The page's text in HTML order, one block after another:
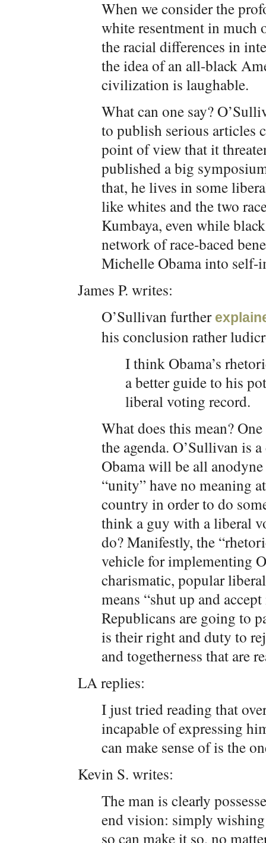
When we consider the
white resentment in
the racial differences in
the idea of an all-black
civilization is laughable.
What can one say?
to publish serious
point of view that it
published a big
that, he lives in some
like whites and the two
Kumbaya, even while
network of race-baced
Michelle Obama into self-
James P. writes:
O’Sullivan further
his conclusion rather
I think Obama’s
a better guide to his
liberal voting record.
What does this mean?
the agenda. O’Sullivan is
Obama will be all
“unity” have no meaning
country in order to do
think a guy with a liberal
do? Manifestly, the
vehicle for implementing
charismatic, popular
means “shut up and
Republicans are going to
is their right and duty to
and togetherness that are
LA replies:
I just tried reading that
incapable of expressing
can make sense of is the
Kevin S. writes:
The man is clearly
end vision: simply
so can make it so, no